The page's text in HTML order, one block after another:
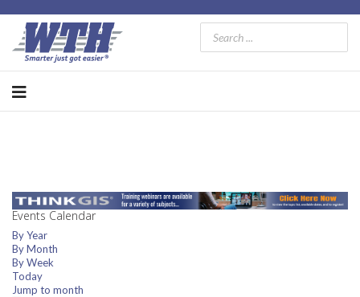
Events Calendar
By Year
By Month
By Week
Today
Jump to month